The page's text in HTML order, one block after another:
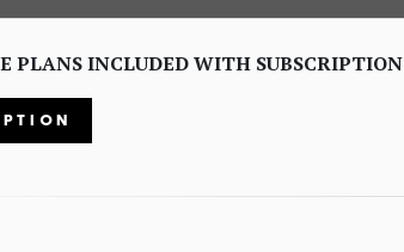
PLANS INCLUDED WITH SUBSCRIPTION